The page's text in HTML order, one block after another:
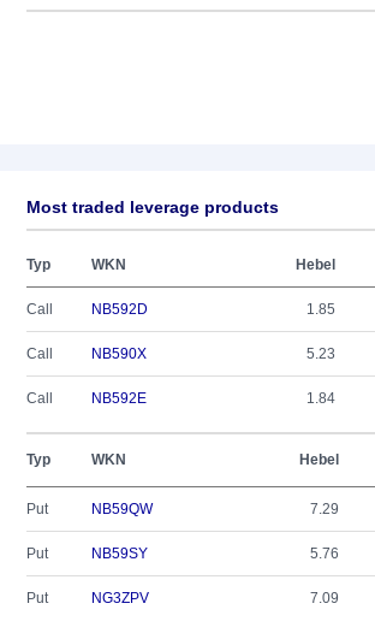
Most traded leverage products
Typ WKN Hebel
Call NB592D 1.85
Call NB590X 5.23
Call NB592E 1.84
Typ WKN Hebel
Put NB59QW 7.29
Put NB59SY 5.76
Put NG3ZPV 7.09